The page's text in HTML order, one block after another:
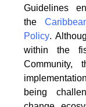
Guidelines
the
Policy.
within the
being